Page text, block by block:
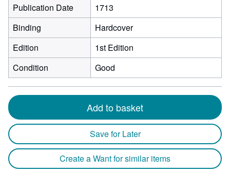
Publication Date
1713
Binding
Hardcover
Edition
1st Edition
Condition
Good
Add to basket
Save for Later
Create a Want for similar items